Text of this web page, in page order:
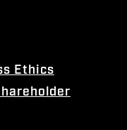
Ethics